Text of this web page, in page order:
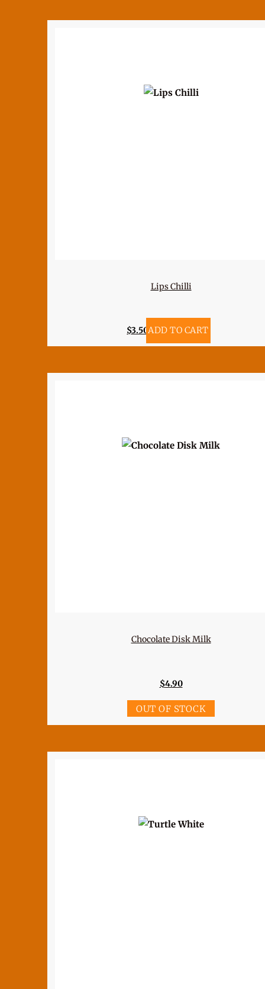
Lips Chilli
$3.50ADD TO CART
Chocolate Disk Milk
$4.90
OUT OF STOCK